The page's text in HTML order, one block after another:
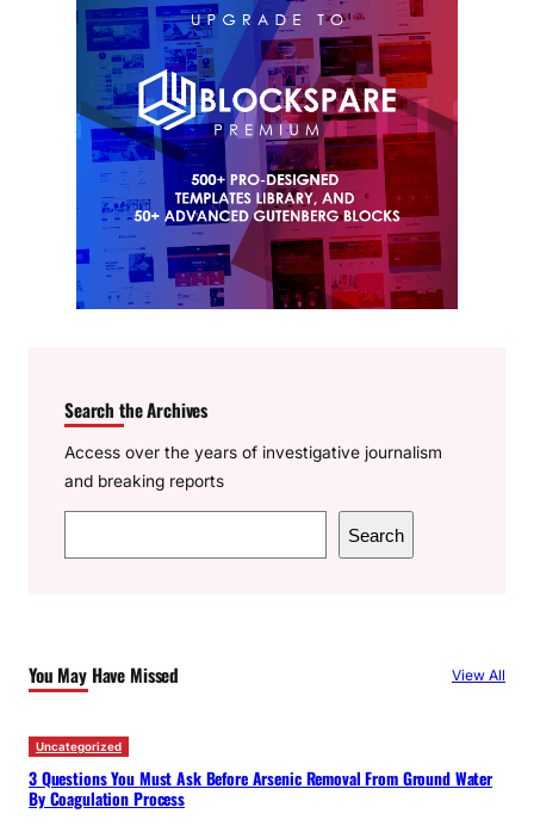
Search the Archives
Access over the years of investigative journalism
and breaking reports
e
h
Search
You May Have Missed View All
Uncategorized
3 Questions You Must Ask Before Arsenic Removal From Ground Water
By Coagulation Process